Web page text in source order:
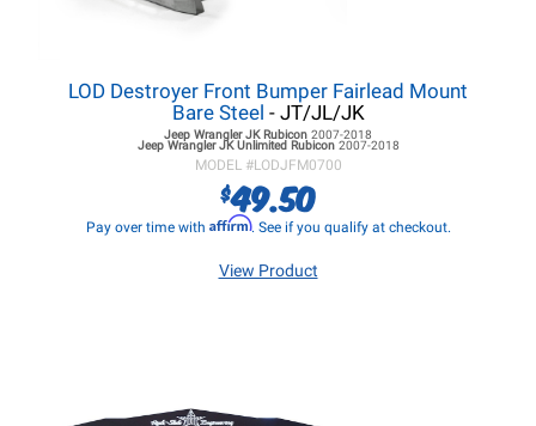
LOD Destroyer Front Bumper Fairlead Mount
Bare Steel - JT/JL/JK
Jeep Wrangler JKRubicon 2007-2018
Jeep Wrangler JKUnlimited Rubicon 2007-2018
MODEL #LODJFM0700
$49.50
Pay over time with Affirm. See if you qualify at checkout.
View Product